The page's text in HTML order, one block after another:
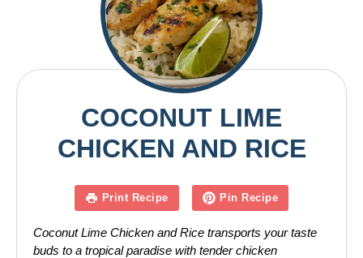
COCONUT LIME
CHICKEN AND RICE
Print Recipe Pin Recipe
Coconut Lime Chicken and Rice transports your taste
buds to a tropical paradise with tender chicken